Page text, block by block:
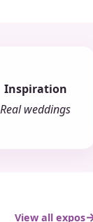
Inspiration
Real weddings
View all expos